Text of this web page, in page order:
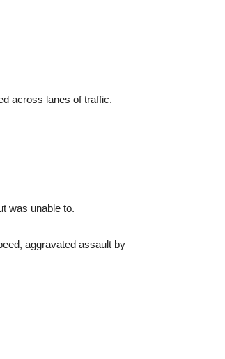
across lanes of traffic.
was unable to.
aggravated assault by